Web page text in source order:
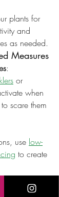
plants for
and
as needed.
Measures
:
or
when
scare them
use low-
to create
to make